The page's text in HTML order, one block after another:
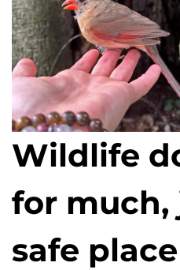
Wildlife
for much,
safe